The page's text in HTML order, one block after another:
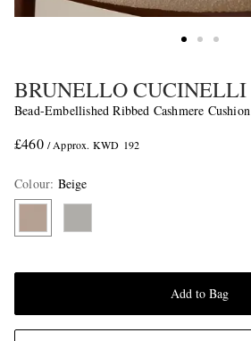
BRUNELLO CUCINELLI
Bead-Embellished Ribbed Cashmere Cushion
£460 / Approx. KWD 192
Colour: Beige
Add to Bag